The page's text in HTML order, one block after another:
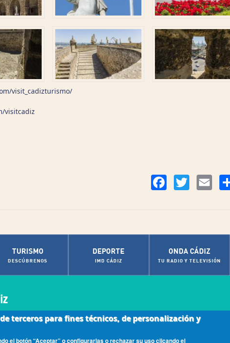
visit_cadizturismo/
visitcadiz
FacebookTwitter Email
TURISMO
DESCÚBRENOS
DEPORTE
IMD CÁDIZ
ONDA CÁDIZ
TU RADIO Y TELEVISIÓN
terceros para fines técnicos, de personalización y
el botón “Aceptar” o configurarlas o rechazar su uso clicando el